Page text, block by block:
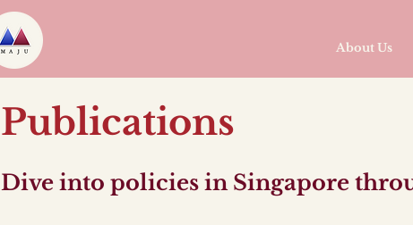
About Us
Publications
Dive into policies in Singapore